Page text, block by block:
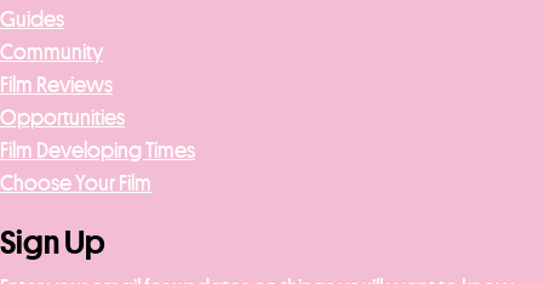
Guides
Community
Film Reviews
Opportunities
Film Developing Times
Choose Your Film
Sign Up